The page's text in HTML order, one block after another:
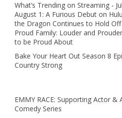
What’s Trending on Streaming -
August 1: A Furious Debut on
the Dragon Continues to Hold
Proud Family: Louder and
to be Proud About
Bake Your Heart Out Season 8
Country Strong
EMMY RACE: Supporting Actor &
Comedy Series